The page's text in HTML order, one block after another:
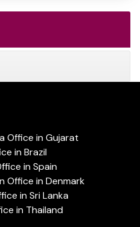
Office in Gujarat
in Brazil
in Spain
Office in Denmark
in Sri Lanka
in Thailand